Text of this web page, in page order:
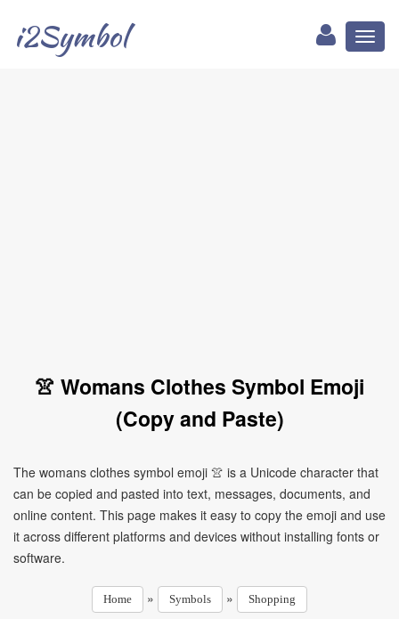
i2Symbol
👚 Womans Clothes Symbol Emoji
(Copy and Paste)
The womans clothes symbol emoji 👚 is a Unicode character that
can be copied and pasted into text, messages, documents, and
online content. This page makes it easy to copy the emoji and use
it across different platforms and devices without installing fonts or
software.
Home » Symbols » Shopping